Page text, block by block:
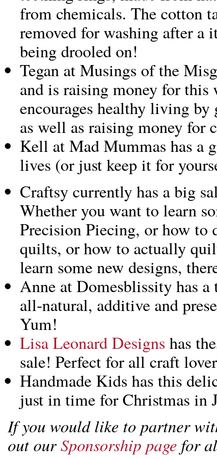
from chemicals. The cotton
removed for washing after a
being drooled on!
Tegan at Musings of the
and is raising money for
encourages healthy living
as well as raising money for
Kell at Mad Mummas has a
lives (or just keep it for
Craftsy currently has a big
Whether you want to learn
Precision Piecing, or how to
quilts, or how to actually
learn some new designs,
Anne at Domesblissity has
all-natural, additive and
Yum!
Lisa Leonard Designs has
sale! Perfect for all craft
Handmade Kids has this
just in time for Christmas in
If you would like to partner
out ourSponsorship page for